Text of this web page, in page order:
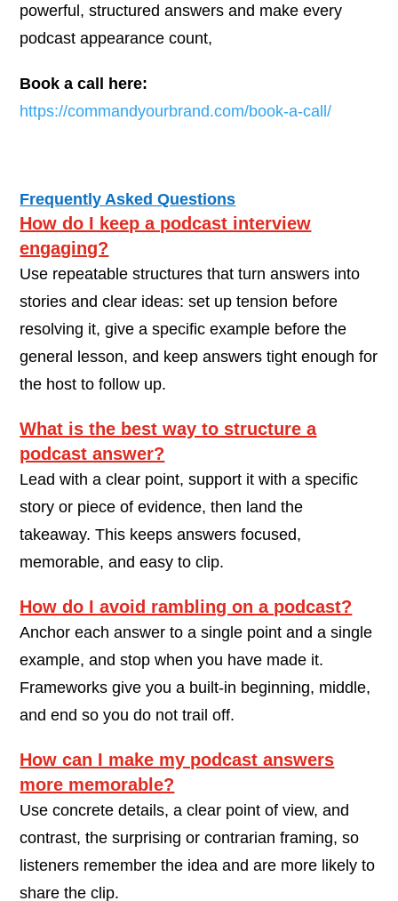
powerful, structured answers and make every
podcast appearance count,
Book a call here:
https://commandyourbrand.com/book-a-call/
Frequently Asked Questions
How do I keep a podcast interview
engaging?
Use repeatable structures that turn answers into
stories and clear ideas: set up tension before
resolving it, give a specific example before the
general lesson, and keep answers tight enough for
the host to follow up.
What is the best way to structure a
podcast answer?
Lead with a clear point, support it with a specific
story or piece of evidence, then land the
takeaway. This keeps answers focused,
memorable, and easy to clip.
How do I avoid rambling on a podcast?
Anchor each answer to a single point and a single
example, and stop when you have made it.
Frameworks give you a built-in beginning, middle,
and end so you do not trail off.
How can I make my podcast answers
more memorable?
Use concrete details, a clear point of view, and
contrast, the surprising or contrarian framing, so
listeners remember the idea and are more likely to
share the clip.